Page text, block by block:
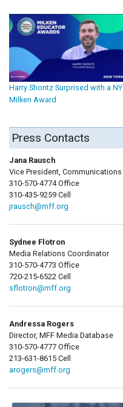
Harry Shontz Surprised with a NY
Milken Award
Press Contacts
Jana Rausch
Vice President, Communications
310-570-4774 Office
310-435-9259 Cell
jrausch@mff.org
Sydnee Flotron
Media Relations Coordinator
310-570-4773 Office
720-215-6522 Cell
sflotron@mff.org
Andressa Rogers
Director, MFF Media Database
310-570-4777 Office
213-631-8615 Cell
arogers@mff.org